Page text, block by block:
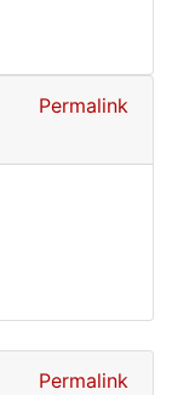
Permalink
Permalink